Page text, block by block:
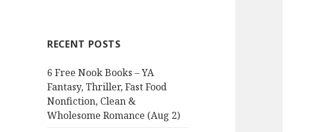
h
o
r
:
RECENT POSTS
6 Free Nook Books – YA
Fantasy, Thriller, Fast Food
Nonfiction, Clean &
Wholesome Romance (Aug 2)